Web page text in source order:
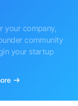
your company,
community
your startup